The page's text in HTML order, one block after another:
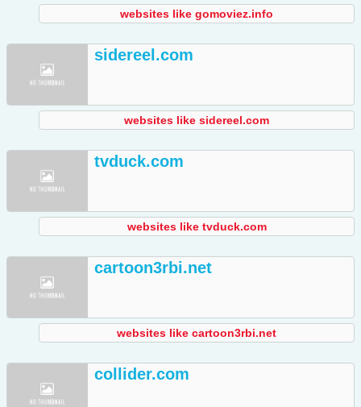
websites like gomoviez.info
sidereel.com
websites like sidereel.com
tvduck.com
websites like tvduck.com
cartoon3rbi.net
websites like cartoon3rbi.net
collider.com